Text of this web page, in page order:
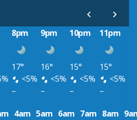
8pm 9pm 10pm 11pm
17° 16° 15°
15°
<5% <5% <5%
<5%
– – –
–
4am 5am 6am 7am 8am